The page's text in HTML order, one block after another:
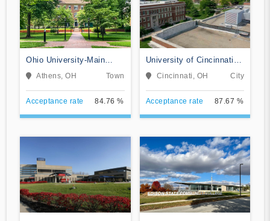
Ohio University-Main
Campus
Athens, OH Town
Acceptance rate 84.76 %
University of Cincinnati-
Main Campus
Cincinnati, OH City
Acceptance rate 87.67 %